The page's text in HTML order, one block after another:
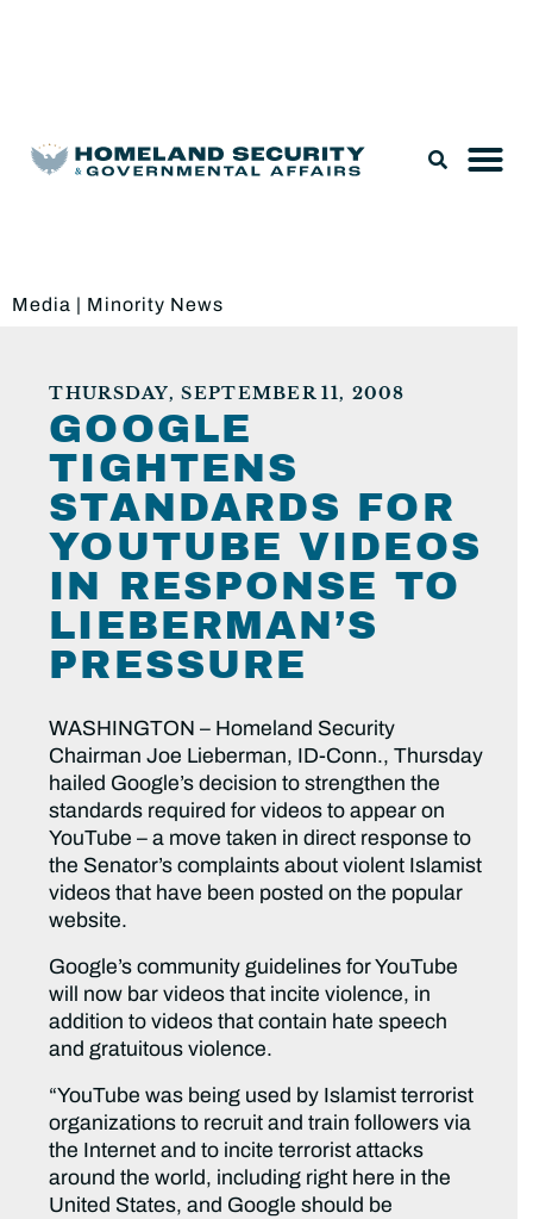
Media | Minority News
THURSDAY, SEPTEMBER 11, 2008
GOOGLE
TIGHTENS
STANDARDS FOR
YOUTUBE VIDEOS
IN RESPONSE TO
LIEBERMAN’S
PRESSURE
WASHINGTON – Homeland Security
Chairman Joe Lieberman, ID-Conn., Thursday
hailed Google’s decision to strengthen the
standards required for videos to appear on
YouTube – a move taken in direct response to
the Senator’s complaints about violent Islamist
videos that have been posted on the popular
website.
Google’s community guidelines for YouTube
will now bar videos that incite violence, in
addition to videos that contain hate speech
and gratuitous violence.
“YouTube was being used by Islamist terrorist
organizations to recruit and train followers via
the Internet and to incite terrorist attacks
around the world, including right here in the
United States, and Google should be